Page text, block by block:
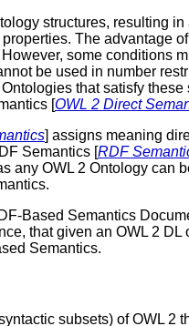
structures, resulting
The advantage
some conditions
be used in number
that satisfy
[OWL 2 Direct
] assigns meaning
Semantics [RDF
any OWL 2 Ontology can
Based Semantics
that given an OWL 2
Semantics.
subsets) of OWL 2